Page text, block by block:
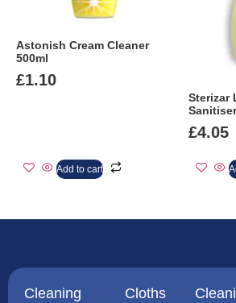
Astonish Cream Cleaner
500ml
£1.10
Add to cart
Sterizar
£4.05
Cleaning
Cloths